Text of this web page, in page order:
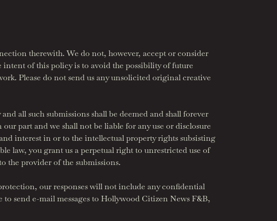
therewith. We do not, however, accept or consider
intent of this policy is to avoid the possibility of future
Please do not send us any unsolicited original creative
all such submissions shall be deemed and shall forever
part and we shall not be liable for any use or disclosure
interest in or to the intellectual property rights subsisting
law, you grant us a perpetual right to unrestricted use of
the provider of the submissions.
our responses will not include any confidential
send e-mail messages to Hollywood Citizen News F&B,